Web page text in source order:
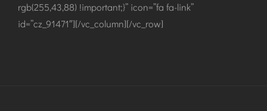
rgb(255,43,88) !important;}” icon=”fa fa-link”
id=”cz_91471″][/vc_column][/vc_row]